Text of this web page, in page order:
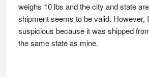
weighs 10 lbs and the city and state
shipment seems to be valid. However,
suspicious because it was shipped
the same state as mine.